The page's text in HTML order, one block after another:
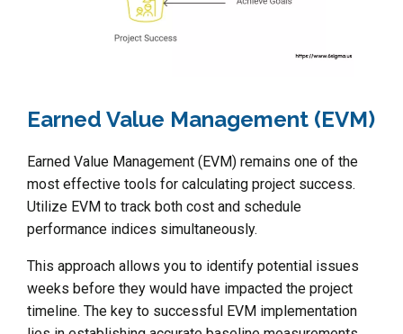
Earned Value Management (EVM)
Earned Value Management (EVM) remains one of the
most effective tools for calculating project success.
Utilize EVM to track both cost and schedule
performance indices simultaneously.
This approach allows you to identify potential issues
weeks before they would have impacted the project
timeline. The key to successful EVM implementation